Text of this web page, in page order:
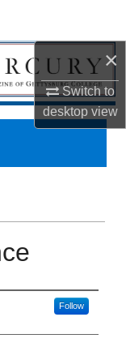
×
Switch to
desktopview
Follow